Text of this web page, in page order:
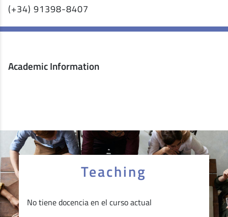
(+34) 91398-8407
Academic Information
Teaching
No tiene docencia en el curso actual